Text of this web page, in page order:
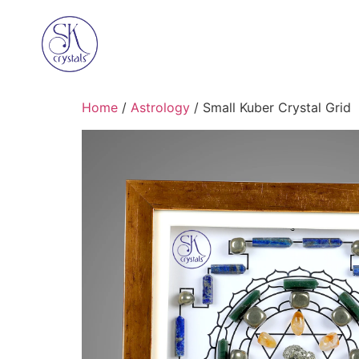
Home / Astrology / Small Kuber Crystal Grid